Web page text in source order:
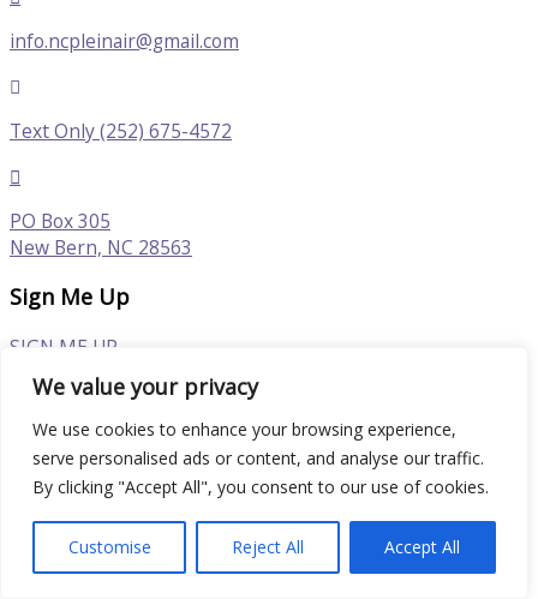
We value your privacy
We use cookies to enhance your browsing experience,
serve personalised ads or content, and analyse our traffic.
By clicking "Accept All", you consent to our use of cookies.
Customise Reject All Accept All
info.ncpleinair@gmail.com
Text Only (252) 675-4572
PO Box 305
New Bern, NC 28563
Sign Me Up
SIGN ME UP
Follow
© 2026 North Carolina Plein Air Art Festival in New Bern
| Powered by New Bern Web Design